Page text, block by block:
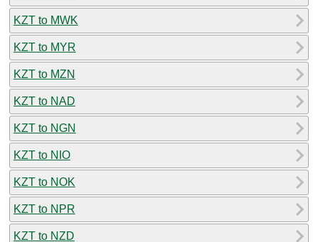
KZT to MWK
KZT to MYR
KZT to MZN
KZT to NAD
KZT to NGN
KZT to NIO
KZT to NOK
KZT to NPR
KZT to NZD